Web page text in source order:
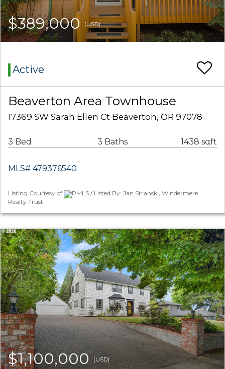
$389,000 (USD)
Active
Beaverton Area Townhouse
17369 SW Sarah Ellen Ct Beaverton, OR 97078
3 Bed 3 Baths 1438 sqft
MLS# 479376540
Listing Courtesy of
RMLS / Listed By: Jan Stranski, Windermere
Realty Trust
$1,100,000(USD)